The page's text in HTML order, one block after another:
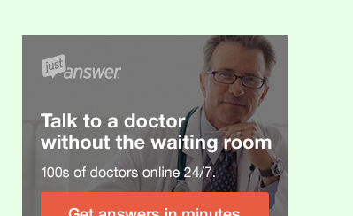
to Fix It
of potential health issues linked to the…